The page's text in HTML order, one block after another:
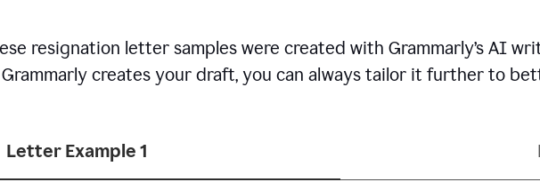
resignation letter samples were created with Grammarly’s AI
Grammarly creates your draft, you can always tailor it further to
Letter Example 1